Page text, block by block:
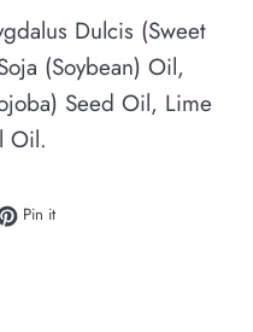
Dulcis (Sweet
(Soybean) Oil,
Seed Oil, Lime
Oil.
on Facebook
Pin itPin on Pinterest